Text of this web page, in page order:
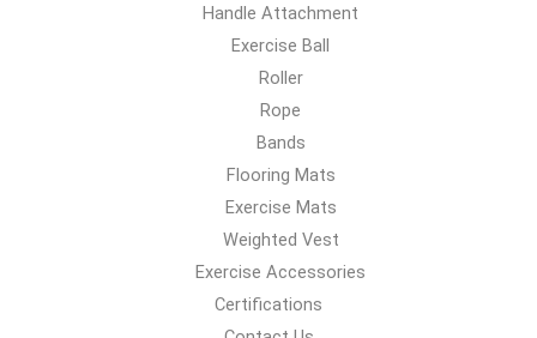
Handle Attachment
Exercise Ball
Roller
Rope
Bands
Flooring Mats
Exercise Mats
Weighted Vest
Exercise Accessories
Certifications